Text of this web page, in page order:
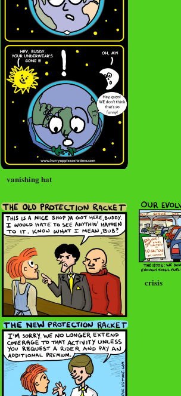
vanishing hat
crisis